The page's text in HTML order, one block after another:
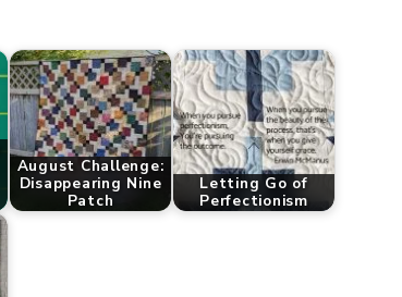
August Challenge:
Disappearing Nine
Patch
Letting Go of
Perfectionism